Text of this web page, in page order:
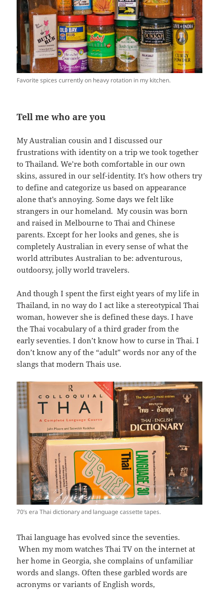
Favorite spices currently on heavy rotation in my kitchen.
Tell me who are you
My Australian cousin and I discussed our
frustrations with identity on a trip we took together
to Thailand. We’re both comfortable in our own
skins, assured in our self-identity. It’s how others try
to define and categorize us based on appearance
alone that’s annoying. Some days we felt like
strangers in our homeland. My cousin was born
and raised in Melbourne to Thai and Chinese
parents. Except for her looks and genes, she is
completely Australian in every sense of what the
world attributes Australian to be: adventurous,
outdoorsy, jolly world travelers.
And though I spent the first eight years of my life in
Thailand, in no way do I act like a stereotypical Thai
woman, however she is defined these days. I have
the Thai vocabulary of a third grader from the
early seventies. I don’t know how to curse in Thai. I
don’t know any of the “adult” words nor any of the
slangs that modern Thais use.
70’s era Thai dictionary and language cassette tapes.
Thai language has evolved since the seventies.
When my mom watches Thai TV on the internet at
her home in Georgia, she complains of unfamiliar
words and slangs. Often these garbled words are
acronyms or variants of English words,